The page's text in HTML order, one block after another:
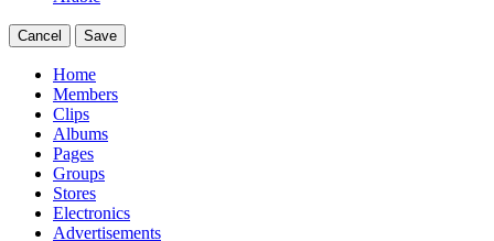
Cancel Save
Home
Members
Clips
Albums
Pages
Groups
Stores
Electronics
Advertisements